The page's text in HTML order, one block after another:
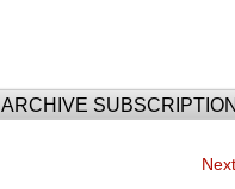
ARCHIVE